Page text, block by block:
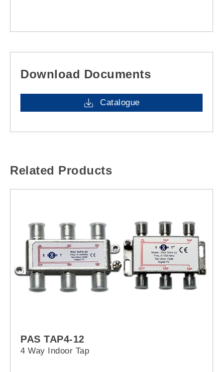
Download Documents
Catalogue
Related Products
PAS TAP4-12
4 Way Indoor Tap